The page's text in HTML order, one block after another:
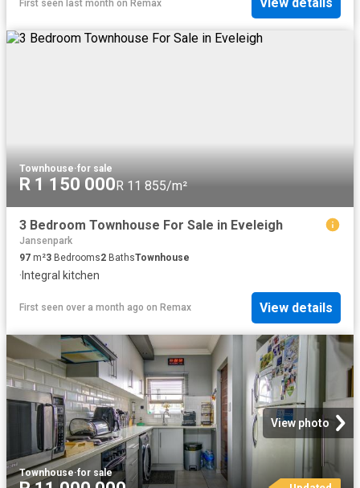
First seen last month on Remax View details
Townhouse·for sale
R 1 150 000R 11 855/m²
3 Bedroom Townhouse For Sale in Eveleigh
Jansenpark
97 m²3 Bedrooms2 BathsTownhouse
·Integral kitchen
First seen over a month ago on Remax View details
View photo
Townhouse·for sale